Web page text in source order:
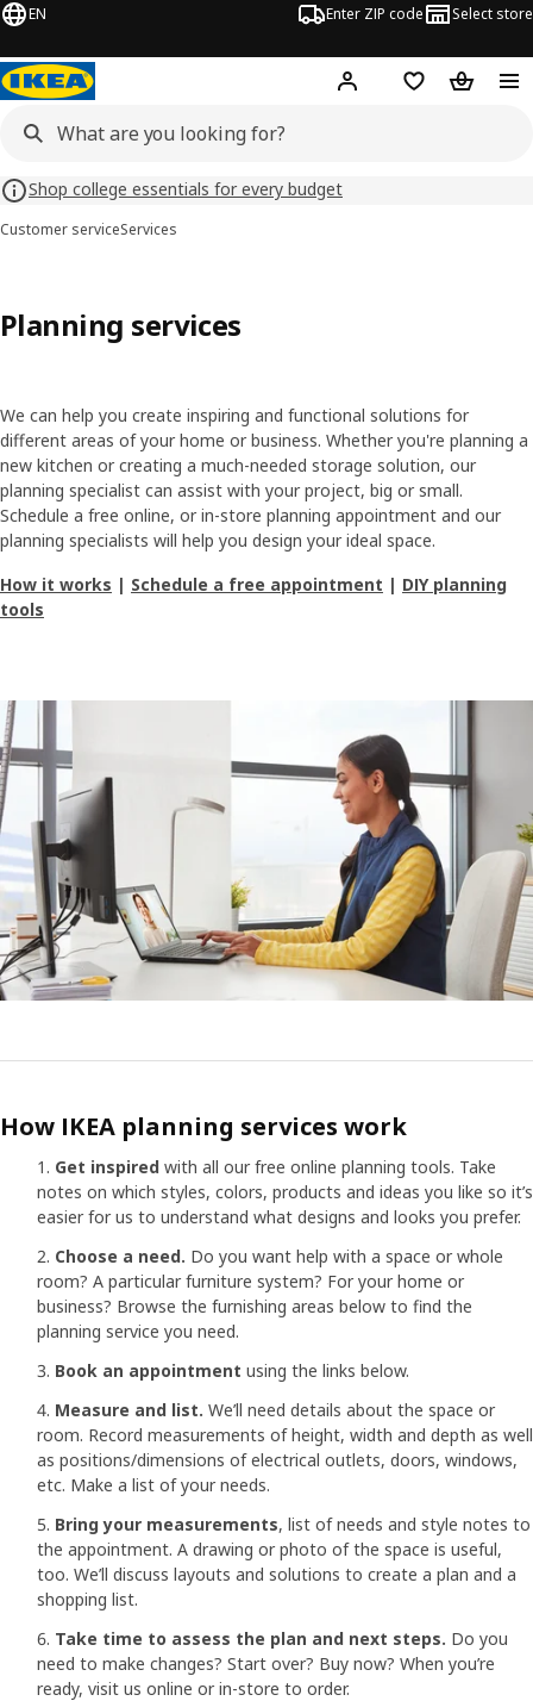
EN Enter ZIP code Select store
Hej! Log in or sign up
Favorites
Shop college essentials for every budget
Customer serviceServices
Planning services
We can help you create inspiring and functional solutions for
different areas of your home or business. Whether you're planning a
new kitchen or creating a much-needed storage solution, our
planning specialist can assist with your project, big or small.
Schedule a free online, or in-store planning appointment and our
planning specialists will help you design your ideal space.
How it works | Schedule a free appointment | DIY planning
tools
How IKEA planning services work
Get inspired with all our free online planning tools. Take
notes on which styles, colors, products and ideas you like so it’s
easier for us to understand what designs and looks you prefer.
Choose a need. Do you want help with a space or whole
room? A particular furniture system? For your home or
business? Browse the furnishing areas below to find the
planning service you need.
Book an appointment using the links below.
Measure and list. We’ll need details about the space or
room. Record measurements of height, width and depth as well
as positions/dimensions of electrical outlets, doors, windows,
etc. Make a list of your needs.
Bring your measurements, list of needs and style notes to
the appointment. A drawing or photo of the space is useful,
too. We’ll discuss layouts and solutions to create a plan and a
shopping list.
Take time to assess the plan and next steps. Do you
need to make changes? Start over? Buy now? When you’re
ready, visit us online or in-store to order.